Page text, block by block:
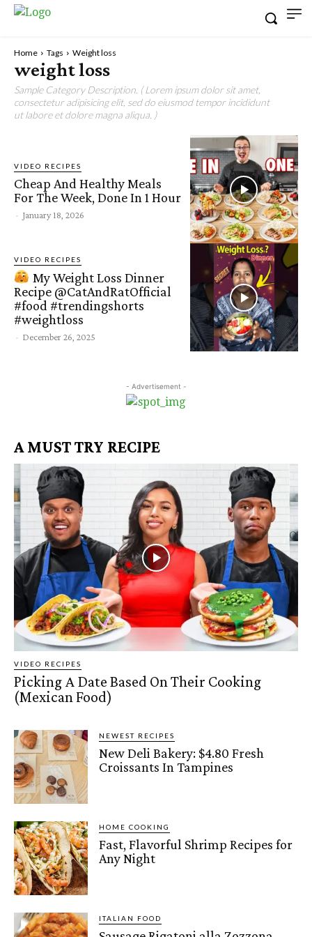
Home Tags Weight loss
weight loss
Sample Category Description. ( Lorem ipsum dolor sit amet,
consectetur adipisicing elit, sed do eiusmod tempor incididunt
ut labore et dolore magna aliqua. )
VIDEO RECIPES
Cheap And Healthy Meals
For The Week, Done In 1 Hour
- January 18, 2026
VIDEO RECIPES
My Weight Loss Dinner
Recipe @CatAndRatOfficial
#food #trendingshorts
#weightloss
- December 26, 2025
- Advertisement -
A MUST TRY RECIPE
VIDEO RECIPES
Picking A Date Based On Their Cooking
(Mexican Food)
NEWEST RECIPES
New Deli Bakery: $4.80 Fresh
Croissants In Tampines
HOME COOKING
Fast, Flavorful Shrimp Recipes for
Any Night
ITALIAN FOOD